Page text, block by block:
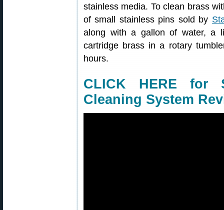
stainless media. To clean brass
of small stainless pins sold by
along with a gallon of water, a
cartridge brass in a rotary
hours.
CLICK HERE for
Cleaning System